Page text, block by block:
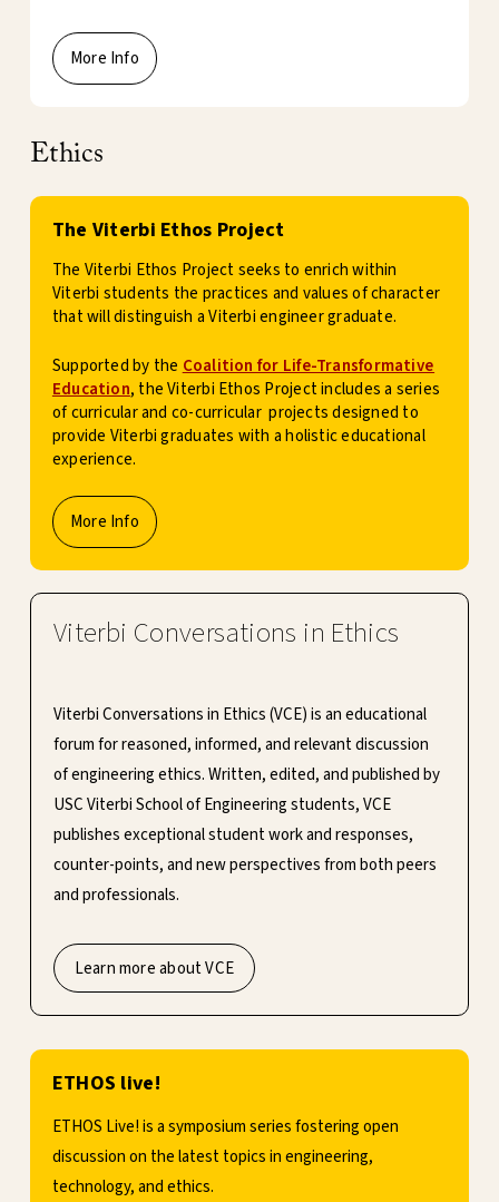
More Info
Ethics
The Viterbi Ethos Project
The Viterbi Ethos Project seeks to enrich within
Viterbi students the practices and values of character
that will distinguish a Viterbi engineer graduate.
Supported by the Coalition for Life-Transformative
Education, the Viterbi Ethos Project includes a series
of curricular and co-curricular projects designed to
provide Viterbi graduates with a holistic educational
experience.
More Info
Viterbi Conversations in Ethics
Viterbi Conversations in Ethics (VCE) is an educational
forum for reasoned, informed, and relevant discussion
of engineering ethics. Written, edited, and published by
USC Viterbi School of Engineering students, VCE
publishes exceptional student work and responses,
counter-points, and new perspectives from both peers
and professionals.
Learn more about VCE
ETHOS live!
ETHOS Live! is a symposium series fostering open
discussion on the latest topics in engineering,
technology, and ethics.